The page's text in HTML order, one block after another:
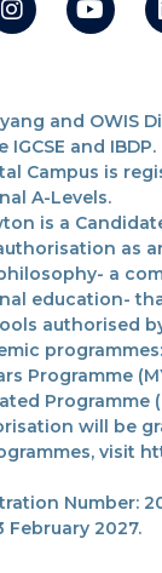
and OWIS
IGCSE and IBDP.
Campus is
A-Levels.
is a
as
a
education-
authorised
Programme
Programme
will be
visit
Number:
February 2027.